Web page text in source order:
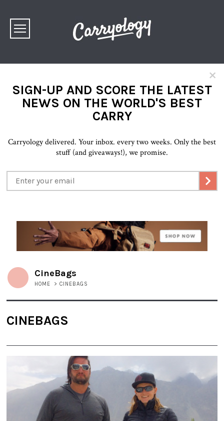
×
SIGN-UP AND SCORE THE LATEST
NEWS ON THE WORLD'S BEST
CARRY
Carryology delivered. Your inbox. every two weeks. Only the best
stuff (and giveaways!), we promise.
CineBags
HOME > CINEBAGS
CINEBAGS